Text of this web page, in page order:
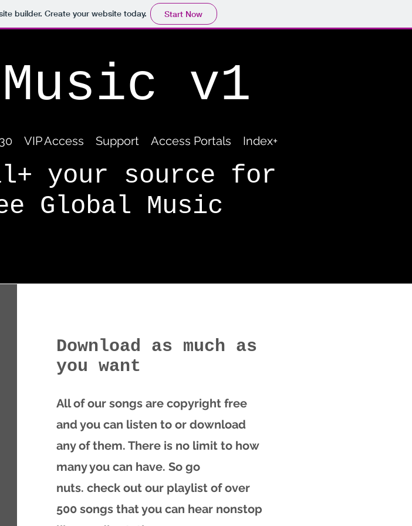
builder. Create your website today. Start Now
v1
VIP Access Support Access Portals Index+
your source for
Global Music
Download as much as
you want
All of our songs are copyright free
and you can listen to or download
any of them. There is no limit to how
many you can have. So go
nuts. check out our playlist of over
500 songs that you can hear nonstop